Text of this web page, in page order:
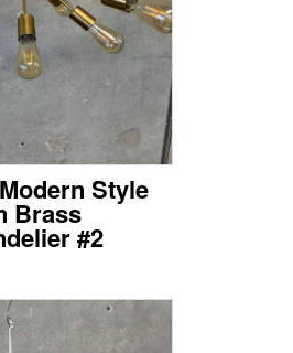
Style
Brass
#2